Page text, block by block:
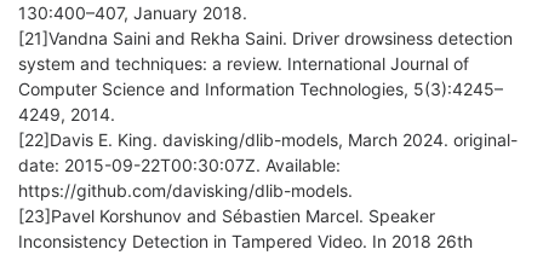
130:400–407, January 2018.
[21]Vandna Saini and Rekha Saini. Driver drowsiness detection
system and techniques: a review. International Journal of
Computer Science and Information Technologies, 5(3):4245–
4249, 2014.
[22]Davis E. King. davisking/dlib-models, March 2024. original-
date: 2015-09-22T00:30:07Z. Available:
https://github.com/davisking/dlib-models.
[23]Pavel Korshunov and Sébastien Marcel. Speaker
Inconsistency Detection in Tampered Video. In 2018 26th